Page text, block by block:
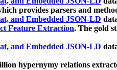
provides parsers and
and Embedded JSON-LD
Feature Extraction. The gold
and Embedded JSON-LD
hypernymy relations